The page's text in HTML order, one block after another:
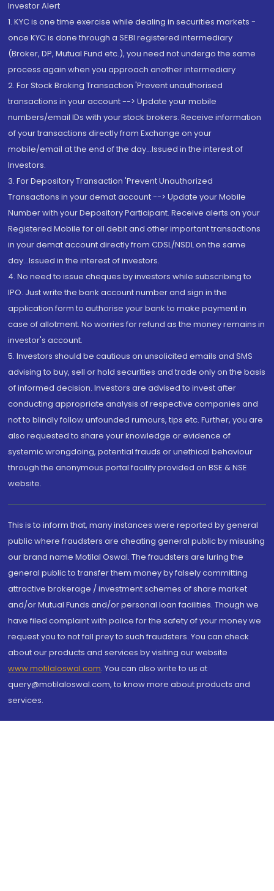
Investor Alert
1. KYC is one time exercise while dealing in securities markets -
once KYC is done through a SEBI registered intermediary
(Broker, DP, Mutual Fund etc.), you need not undergo the same
process again when you approach another intermediary
2. For Stock Broking Transaction 'Prevent unauthorised
transactions in your account --> Update your mobile
numbers/email IDs with your stock brokers. Receive information
of your transactions directly from Exchange on your
mobile/email at the end of the day...Issued in the interest of
Investors.
3. For Depository Transaction 'Prevent Unauthorized
Transactions in your demat account --> Update your Mobile
Number with your Depository Participant. Receive alerts on your
Registered Mobile for all debit and other important transactions
in your demat account directly from CDSL/NSDL on the same
day...Issued in the interest of investors.
4. No need to issue cheques by investors while subscribing to
IPO. Just write the bank account number and sign in the
application form to authorise your bank to make payment in
case of allotment. No worries for refund as the money remains in
investor's account.
5. Investors should be cautious on unsolicited emails and SMS
advising to buy, sell or hold securities and trade only on the basis
of informed decision. Investors are advised to invest after
conducting appropriate analysis of respective companies and
not to blindly follow unfounded rumours, tips etc. Further, you are
also requested to share your knowledge or evidence of
systemic wrongdoing, potential frauds or unethical behaviour
through the anonymous portal facility provided on BSE & NSE
website.
This is to inform that, many instances were reported by general
public where fraudsters are cheating general public by misusing
our brand name Motilal Oswal. The fraudsters are luring the
general public to transfer them money by falsely committing
attractive brokerage / investment schemes of share market
and/or Mutual Funds and/or personal loan facilities. Though we
have filed complaint with police for the safety of your money we
request you to not fall prey to such fraudsters. You can check
about our products and services by visiting our website
www.motilaloswal.com. You can also write to us at
query@motilaloswal.com, to know more about products and
services.